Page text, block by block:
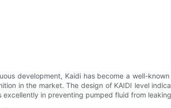
development, Kaidi has become a well-
in the market. The design of KAIDI level
in preventing pumped fluid from